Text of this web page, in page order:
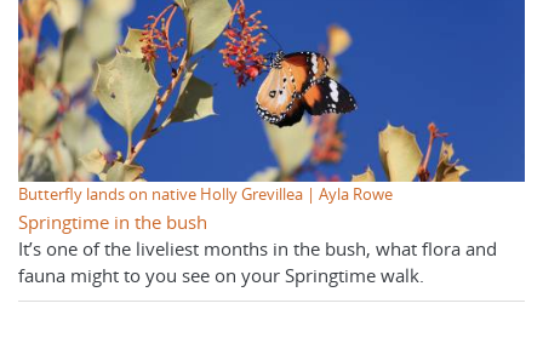
Butterfly lands on native Holly Grevillea | Ayla Rowe
Springtime in the bush
It’s one of the liveliest months in the bush, what flora and
fauna might to you see on your Springtime walk.